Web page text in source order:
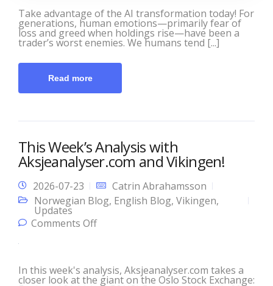
Take advantage of the AI transformation today! For
generations, human emotions—primarily fear of
loss and greed when holdings rise—have been a
trader’s worst enemies. We humans tend [...]
Read more
This Week’s Analysis with
Aksjeanalyser.com and Vikingen!
2026-07-23
Catrin Abrahamsson
Norwegian Blog, English Blog, Vikingen,
Updates
Comments Offon This Week’s Analysis with
In this week's analysis, Aksjeanalyser.com takes a
closer look at the giant on the Oslo Stock Exchange: